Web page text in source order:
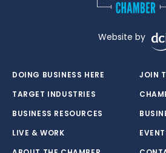
Website by
DOING BUSINESS HERE
TARGET INDUSTRIES
BUSINESS RESOURCES
LIVE & WORK
JOIN